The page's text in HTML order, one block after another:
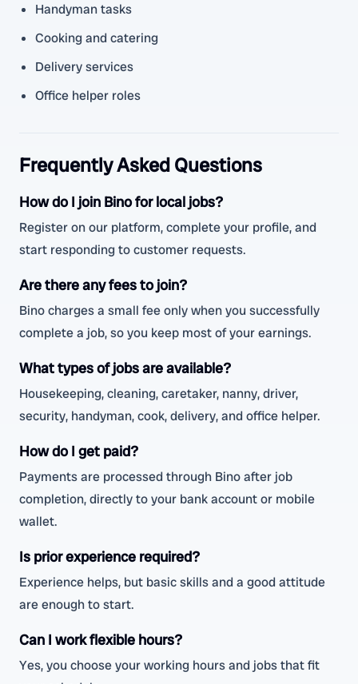
Handyman tasks
Cooking and catering
Delivery services
Office helper roles
Frequently Asked Questions
How do I join Bino for local jobs?
Register on our platform, complete your profile, and
start responding to customer requests.
Are there any fees to join?
Bino charges a small fee only when you successfully
complete a job, so you keep most of your earnings.
What types of jobs are available?
Housekeeping, cleaning, caretaker, nanny, driver,
security, handyman, cook, delivery, and office helper.
How do I get paid?
Payments are processed through Bino after job
completion, directly to your bank account or mobile
wallet.
Is prior experience required?
Experience helps, but basic skills and a good attitude
are enough to start.
Can I work flexible hours?
Yes, you choose your working hours and jobs that fit